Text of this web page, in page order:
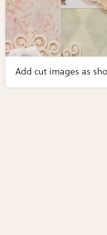
Add cut images as